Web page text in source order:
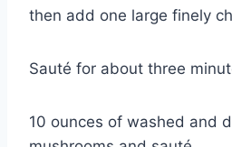
then add one large finely
Sauté for about three
10 ounces of washed and